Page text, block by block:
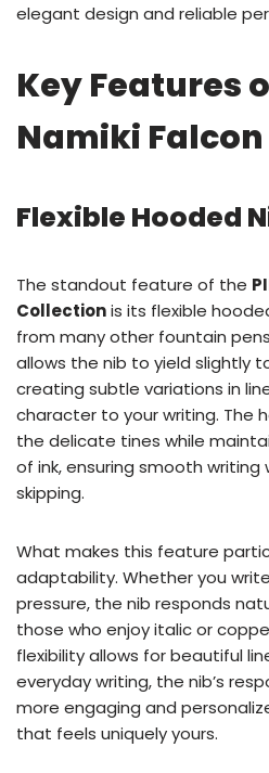
elegant design and reliable
Key Features
Namiki
Flexible Hooded
The standout feature of the
Collectionis its flexible
from many other fountain
allows the nib to yield slightly
creating subtle variations in
character to your writing. The
the delicate tines while
of ink, ensuring smooth
skipping.
What makes this feature
adaptability. Whether you
pressure, the nib responds
those who enjoy italic or
flexibility allows for beautiful
everyday writing, the nib’s
more engaging and
that feels uniquely yours.